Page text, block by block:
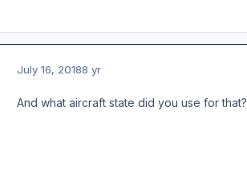
July 16, 20188 yr
And what aircraft state did you use for that?